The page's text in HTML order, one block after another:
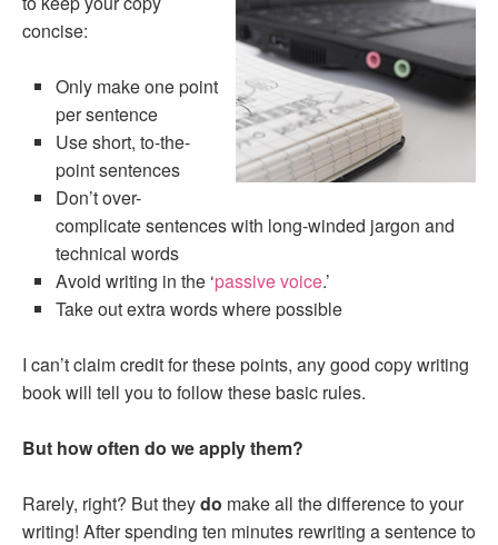
concise:
Only make one point
per sentence
Use short, to-the-
point sentences
Don’t over-
complicate sentences with long-winded jargon and
technical words
Avoid writing in the ‘passive voice.’
Take out extra words where possible
I can’t claim credit for these points, any good copy writing
book will tell you to follow these basic rules.
But how often do we apply them?
Rarely, right? But theydo make all the difference to your
writing! After spending ten minutes rewriting a sentence to